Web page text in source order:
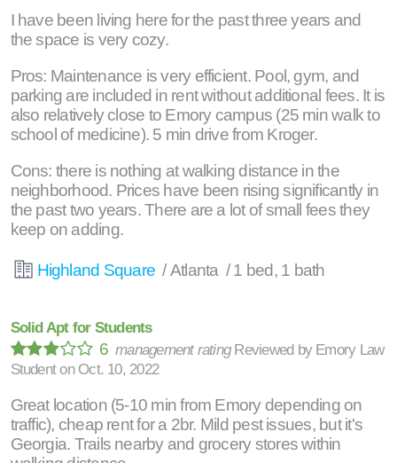
I have been living here for the past three years and
the space is very cozy.
Pros: Maintenance is very efficient. Pool, gym, and
parking are included in rent without additional fees. It is
also relatively close to Emory campus (25 min walk to
school of medicine). 5 min drive from Kroger.
Cons: there is nothing at walking distance in the
neighborhood. Prices have been rising significantly in
the past two years. There are a lot of small fees they
keep on adding.
Highland Square / Atlanta / 1 bed, 1 bath
Solid Apt for Students
6management rating Reviewed by Emory Law
Student on Oct. 10, 2022
Great location (5-10 min from Emory depending on
traffic), cheap rent for a 2br. Mild pest issues, but it's
Georgia. Trails nearby and grocery stores within